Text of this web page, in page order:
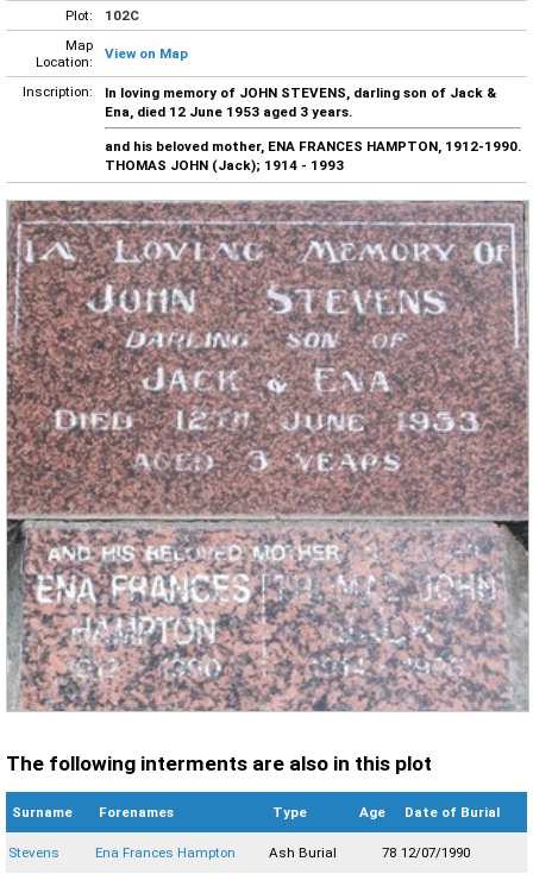
Plot:
102C
Map
Location:
View on Map
Inscription:
In loving memory of JOHN STEVENS, darling son of Jack &
Ena, died 12 June 1953 aged 3 years.
and his beloved mother, ENA FRANCES HAMPTON, 1912-1990.
THOMAS JOHN (Jack); 1914 - 1993
The following interments are also in this plot
Surname Forenames Type Age Date of Burial
Stevens Ena Frances Hampton Ash Burial 78 12/07/1990